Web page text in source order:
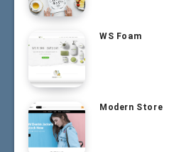
WS Foam
Modern Store